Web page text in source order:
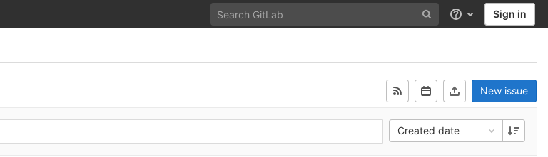
Help Sign in
New issue
Created date